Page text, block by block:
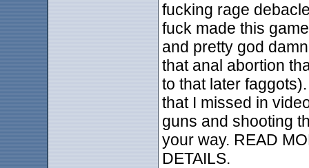
fucking rage
fuck made this
and pretty god
that anal abortion
to that later
that I missed in
guns and shooting
your way. READ
DETAILS.